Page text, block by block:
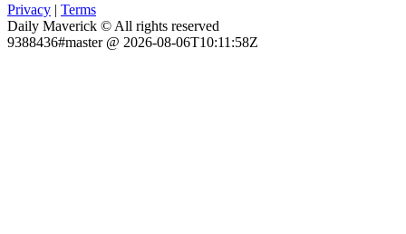
Privacy | Terms
Daily Maverick © All rights reserved
9388436#master @ 2026-08-06T10:11:58Z